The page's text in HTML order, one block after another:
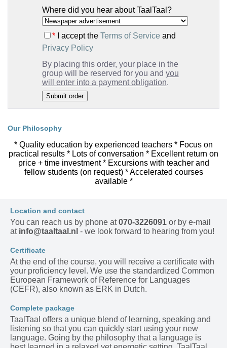
Where did you hear about TaalTaal?
*I accept the Terms of Serviceand
Privacy Policy
By placing this order, your place in the
group will be reserved for you and you
will enter into a payment obligation.
Our Philosophy
* Quality education by experienced teachers * Focus on
practical results * Lots of conversation * Excellent return on
price + time investment * Excursions with teacher and
fellow students (on request) * Accelerated courses
available *
Location and contact
You can reach us by phone at070-3226091 or by e-mail
at info@taaltaal.nl - we look forward to hearing from you!
Certificate
At the end of the course, you will receive a certificate with
your proficiency level. We use the standardized Common
European Framework of Reference for Languages
(CEFR), also known as ERK in Dutch.
Complete package
TaalTaal offers a unique blend of learning, speaking and
listening so that you can quickly start using your new
language. Going by the philosophy that a language is